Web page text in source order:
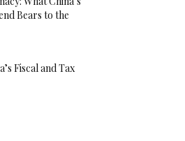
Bears to the
Fiscal and Tax